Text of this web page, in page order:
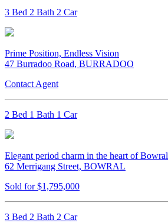
3 Bed 2 Bath 2 Car
Prime Position, Endless Vision
47 Burradoo Road, BURRADOO
Contact Agent
2 Bed 1 Bath 1 Car
Elegant period charm in the heart of Bowral
62 Merrigang Street, BOWRAL
Sold for $1,795,000
3 Bed 2 Bath 2 Car